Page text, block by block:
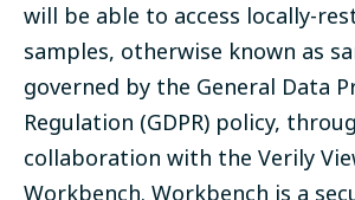
will be able to access locally-
samples, otherwise known as
governed by the General Data
Regulation (GDPR) policy,
collaboration with the Verily
Workbench. Workbench is a